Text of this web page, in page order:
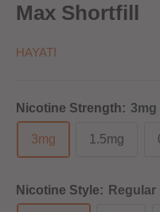
Max Shortfill
HAYATI
Nicotine Strength: 3mg
3mg 1.5mg
Nicotine Style: Regular